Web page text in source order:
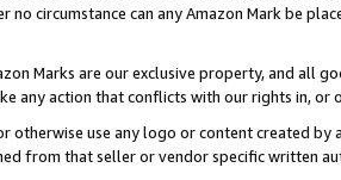
no circumstance can any Amazon Mark be
Marks are our exclusive property, and all
any action that conflicts with our rights in, or
otherwise use any logo or content created
from that seller or vendor specific written